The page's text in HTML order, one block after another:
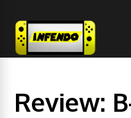
Review: